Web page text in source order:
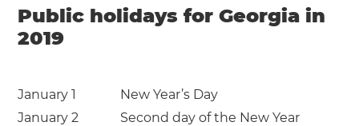
Public holidays for Georgia in
2019
January 1
New Year’s Day
January 2
Second day of the New Year